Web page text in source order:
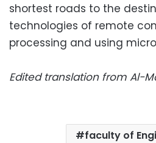
shortest roads to the
technologies of remote
processing and using
Edited translation from Al-
faculty of